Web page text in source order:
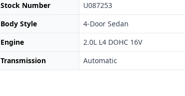
Stock Number
U087253
Body Style
4-Door Sedan
Engine
2.0L L4 DOHC 16V
Transmission Automatic